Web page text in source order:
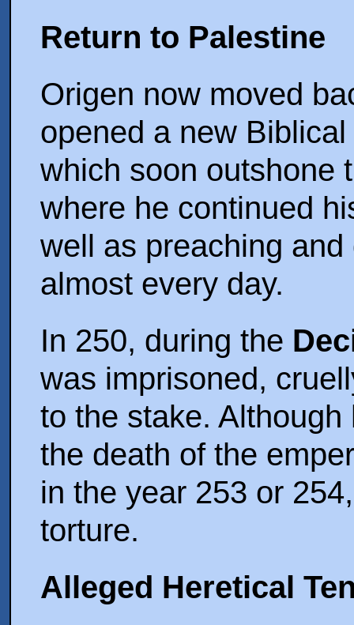
Return to Palestine
Origen now moved
opened a new
which soon outshone
where he continued
well as preaching
almost every day.
In 250, during the
was imprisoned,
to the stake.
the death of the
in the year 253 or
torture.
Alleged Heretical